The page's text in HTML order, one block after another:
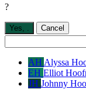
?
Yes, Cancel
AH Alyssa
EH Elliot
JH Johnny